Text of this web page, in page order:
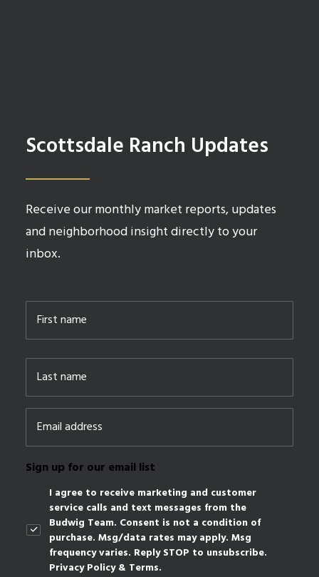
Scottsdale Ranch Updates
Receive our monthly market reports, updates
and neighborhood insight directly to your
inbox.
Name *
First
Last
Email *
Sign up for our email list
I agree to receive marketing and customer
service calls and text messages from the
Budwig Team. Consent is not a condition of
purchase. Msg/data rates may apply. Msg
frequency varies. Reply STOP to unsubscribe.
Privacy Policy & Terms.